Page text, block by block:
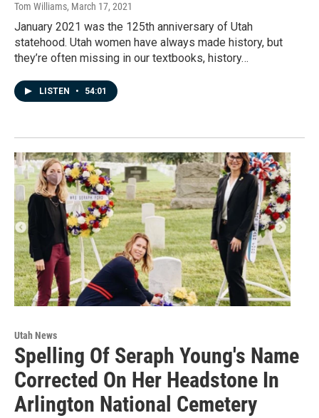
Tom Williams, March 17, 2021
January 2021 was the 125th anniversary of Utah
statehood. Utah women have always made history, but
they’re often missing in our textbooks, history…
LISTEN • 54:01
Utah News
Spelling Of Seraph Young's Name
Corrected On Her Headstone In
Arlington National Cemetery